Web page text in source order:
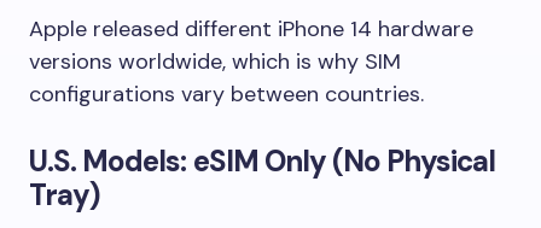
Apple released different iPhone 14 hardware
versions worldwide, which is why SIM
configurations vary between countries.
U.S. Models: eSIM Only (No Physical
Tray)